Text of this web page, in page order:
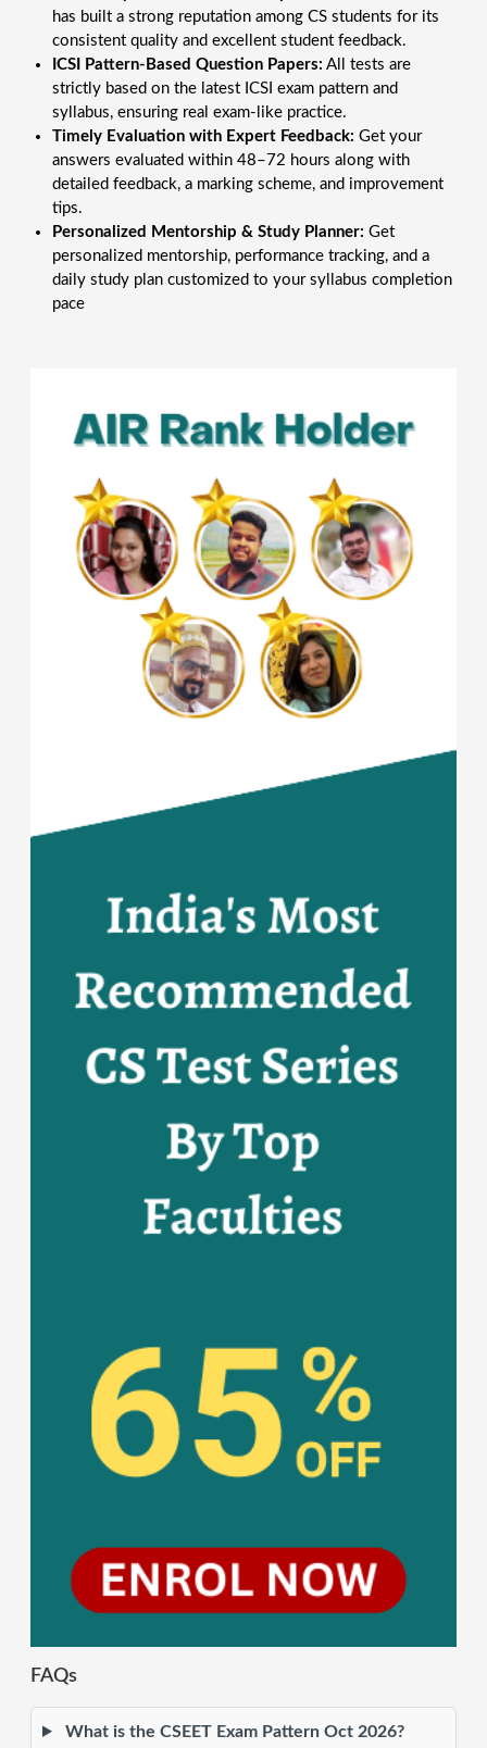
has built a strong reputation among CS students for its
consistent quality and excellent student feedback.
ICSI Pattern-Based Question Papers: All tests are
strictly based on the latest ICSI exam pattern and
syllabus, ensuring real exam-like practice.
Timely Evaluation with Expert Feedback: Get your
answers evaluated within 48–72 hours along with
detailed feedback, a marking scheme, and improvement
tips.
Personalized Mentorship & Study Planner: Get
personalized mentorship, performance tracking, and a
daily study plan customized to your syllabus completion
pace
FAQs
What is the CSEET Exam Pattern Oct 2026?